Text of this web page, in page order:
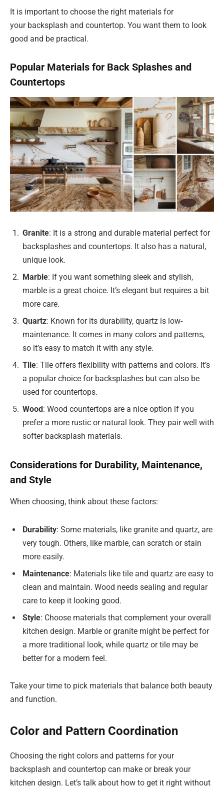
It is important to choose the right materials for
your backsplash and countertop. You want them to look
good and be practical.
Popular Materials for Back Splashes and
Countertops
Granite: It is a strong and durable material perfect for
backsplashes and countertops. It also has a natural,
unique look.
Marble: If you want something sleek and stylish,
marble is a great choice. It’s elegant but requires a bit
more care.
Quartz: Known for its durability, quartz is low-
maintenance. It comes in many colors and patterns,
so it’s easy to match it with any style.
Tile: Tile offers flexibility with patterns and colors. It’s
a popular choice for backsplashes but can also be
used for countertops.
Wood: Wood countertops are a nice option if you
prefer a more rustic or natural look. They pair well with
softer backsplash materials.
Considerations for Durability, Maintenance,
and Style
When choosing, think about these factors:
Durability: Some materials, like granite and quartz, are
very tough. Others, like marble, can scratch or stain
more easily.
Maintenance: Materials like tile and quartz are easy to
clean and maintain. Wood needs sealing and regular
care to keep it looking good.
Style: Choose materials that complement your overall
kitchen design. Marble or granite might be perfect for
a more traditional look, while quartz or tile may be
better for a modern feel.
Take your time to pick materials that balance both beauty
and function.
Color and Pattern Coordination
Choosing the right colors and patterns for your
backsplash and countertop can make or break your
kitchen design. Let’s talk about how to get it right without